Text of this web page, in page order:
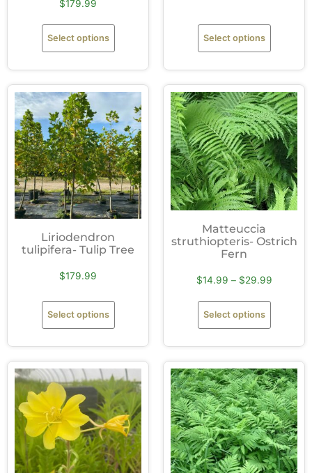
$179.99
Select options Select options
Liriodendron
tulipifera- Tulip Tree
$179.99
Select options
Matteuccia
struthiopteris- Ostrich
Fern
$14.99 – $29.99
Select options